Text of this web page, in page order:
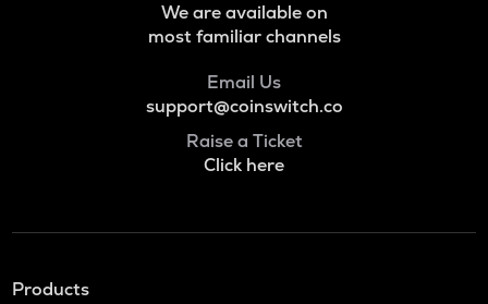
We are available on
most familiar channels
Email Us
support@coinswitch.co
Raise a Ticket
Click here
Products